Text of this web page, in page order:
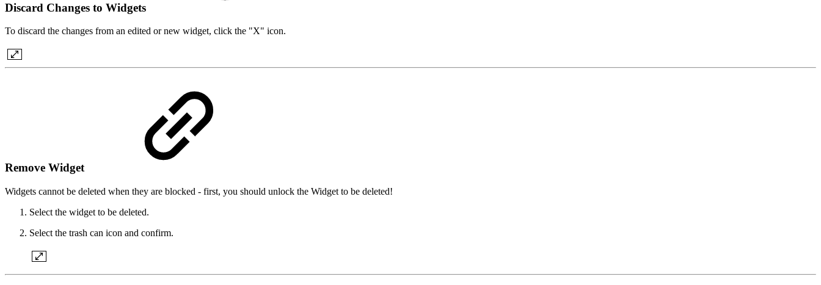
Discard Changes to Widgets
To discard the changes from an edited or new widget, click the "X" icon.
Remove Widget
Widgets cannot be deleted when they are blocked - first, you should unlock the Widget to be deleted!
Select the widget to be deleted.
Select the trash can icon and confirm.